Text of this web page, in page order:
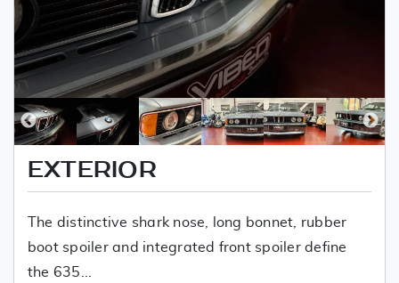
EXTERIOR
The distinctive shark nose, long bonnet, rubber
boot spoiler and integrated front spoiler define
the 635...